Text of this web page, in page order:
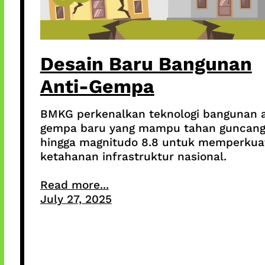
Desain Baru Bangunan
Anti-Gempa
BMKG perkenalkan teknologi bangunan
gempa baru yang mampu tahan
hingga magnitudo 8.8 untuk
ketahanan infrastruktur nasional.
Read more...
July 27, 2025